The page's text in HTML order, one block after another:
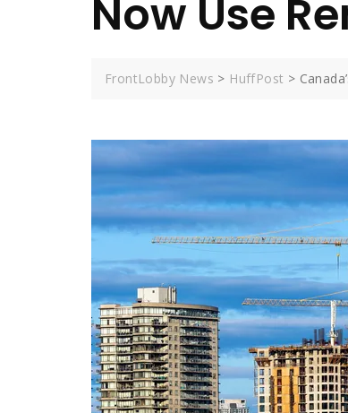
Now Use
FrontLobby News > HuffPost >